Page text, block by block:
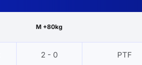
M +80kg
2 - 0 PTF